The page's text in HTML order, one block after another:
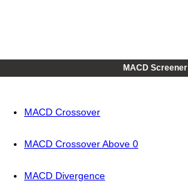
MACD Screener
MACD Crossover
MACD Crossover Above 0
MACD Divergence